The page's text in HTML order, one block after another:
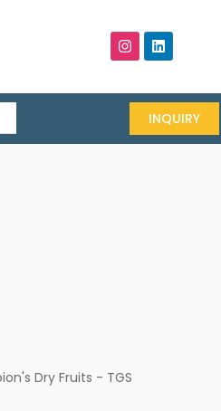
INQUIRY
Dry Fruits - TGS